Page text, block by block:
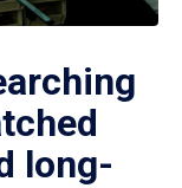
long-